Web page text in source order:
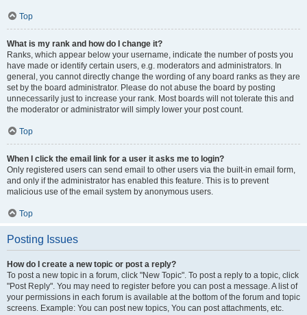
Top
What is my rank and how do I change it?
Ranks, which appear below your username, indicate the number of posts you
have made or identify certain users, e.g. moderators and administrators. In
general, you cannot directly change the wording of any board ranks as they are
set by the board administrator. Please do not abuse the board by posting
unnecessarily just to increase your rank. Most boards will not tolerate this and
the moderator or administrator will simply lower your post count.
Top
When I click the email link for a user it asks me to login?
Only registered users can send email to other users via the built-in email form,
and only if the administrator has enabled this feature. This is to prevent
malicious use of the email system by anonymous users.
Top
Posting Issues
How do I create a new topic or post a reply?
To post a new topic in a forum, click "New Topic". To post a reply to a topic, click
"Post Reply". You may need to register before you can post a message. A list of
your permissions in each forum is available at the bottom of the forum and topic
screens. Example: You can post new topics, You can post attachments, etc.